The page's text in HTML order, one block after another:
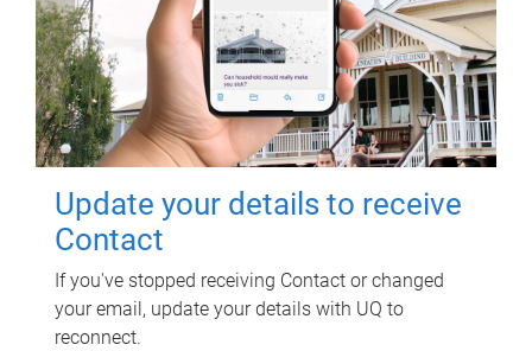
Update your details to receive
Contact
If you've stopped receiving Contact or changed
your email, update your details with UQ to
reconnect.